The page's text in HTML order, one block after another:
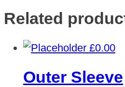
Related
£0.00
Outer Sleeve